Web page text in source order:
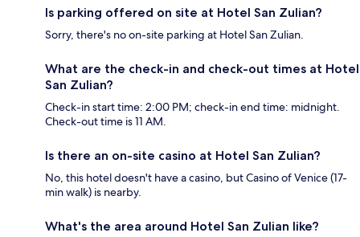
Is parking offered on site at Hotel San Zulian?
Sorry, there's no on-site parking at Hotel San Zulian.
What are the check-in and check-out times at Hotel
San Zulian?
Check-in start time: 2:00 PM; check-in end time: midnight.
Check-out time is 11 AM.
Is there an on-site casino at Hotel San Zulian?
No, this hotel doesn't have a casino, but Casino of Venice (17-
min walk) is nearby.
What's the area around Hotel San Zulian like?